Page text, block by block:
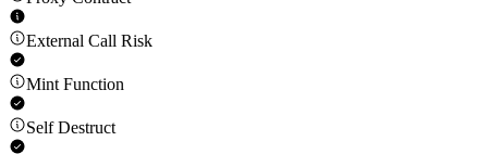
External Call Risk
Mint Function
Self Destruct